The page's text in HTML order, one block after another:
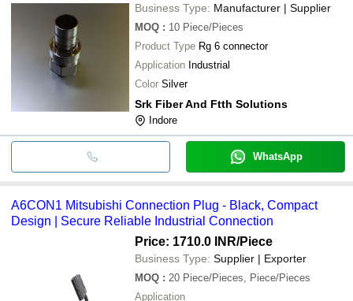
Business Type: Manufacturer | Supplier
MOQ : 10 Piece/Pieces
Product Type Rg 6 connector
Application Industrial
Color Silver
Srk Fiber And Ftth Solutions
Indore
WhatsApp
A6CON1 Mitsubishi Connection Plug - Black, Compact
Design | Secure Reliable Industrial Connection
Price: 1710.0 INR/Piece
Business Type: Supplier | Exporter
MOQ : 20 Piece/Pieces, Piece/Pieces
Application